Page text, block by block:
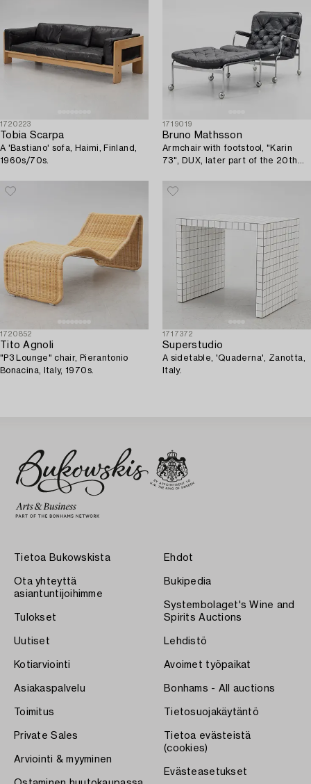
1720223
Tobia Scarpa
A 'Bastiano' sofa, Haimi, Finland,
1960s/70s.
1719019
Bruno Mathsson
Armchair with footstool, "Karin
73", DUX, later part of the 20th
1720852
Tito Agnoli
"P3 Lounge" chair, Pierantonio
Bonacina, Italy, 1970s.
1717372
Superstudio
A sidetable, 'Quaderna', Zanotta,
Italy.
Tietoa Bukowskista
Ota yhteyttä
asiantuntijoihimme
Tulokset
Uutiset
Kotiarviointi
Asiakaspalvelu
Toimitus
Private Sales
Arviointi & myyminen
Ehdot
Bukipedia
Systembolaget's Wine and
Spirits Auctions
Lehdistö
Avoimet työpaikat
Bonhams - All auctions
Tietosuojakäytäntö
Tietoa evästeistä
(cookies)
Evästeasetukset